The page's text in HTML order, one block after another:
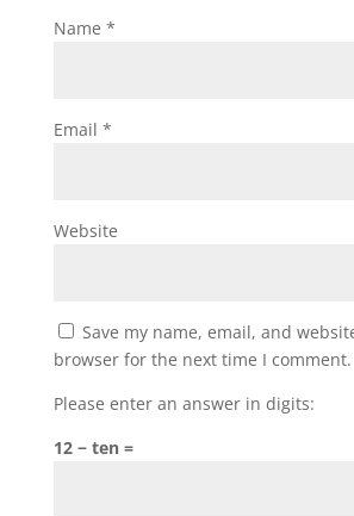
Name *
Email *
Website
Save my name, email, and
browser for the next time I comment.
Please enter an answer in digits:
12 − ten =